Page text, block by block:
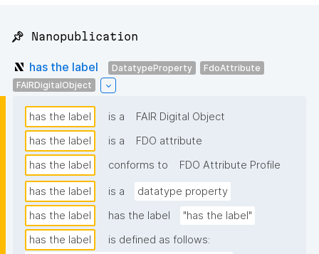
📌 Nanopublication
has the label DatatypeProperty
FdoAttribute
FAIRDigitalObject
has the label is a
FAIR Digital Object
has the label
is a
FDO attribute
has the label
conforms to FDO Attribute Profile
has the label is a
datatype property
has the label
has the label
"has the label"
has the label
is defined as follows: